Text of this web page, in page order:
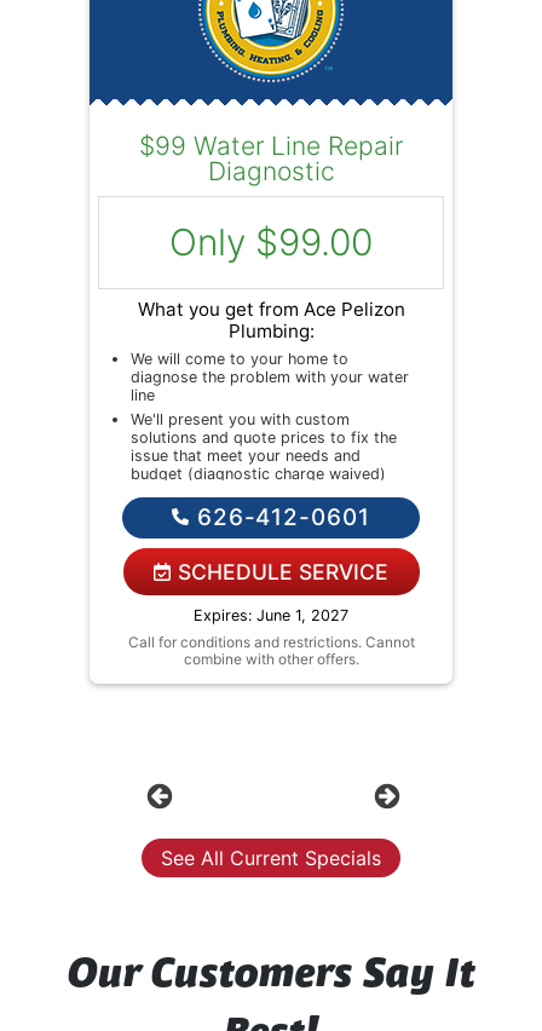
$99 Water Line Repair
Diagnostic
Only $99.00
What you get from Ace Pelizon
Plumbing:
We will come to your home to
diagnose the problem with your water
line
We'll present you with custom
solutions and quote prices to fix the
issue that meet your needs and
budget (diagnostic charge waived)
If you agree we'll fix the issue
Financing Options Available!
626-412-0601
SCHEDULE SERVICE
Expires: June 1, 2027
Call for conditions and restrictions. Cannot
combine with other offers.
See All Current Specials
Our Customers Say It